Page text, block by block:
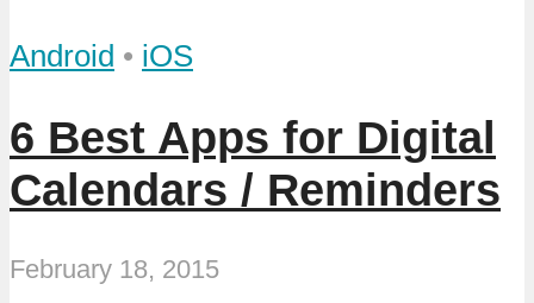
Android • iOS
6 Best Apps for Digital
Calendars / Reminders
February 18, 2015